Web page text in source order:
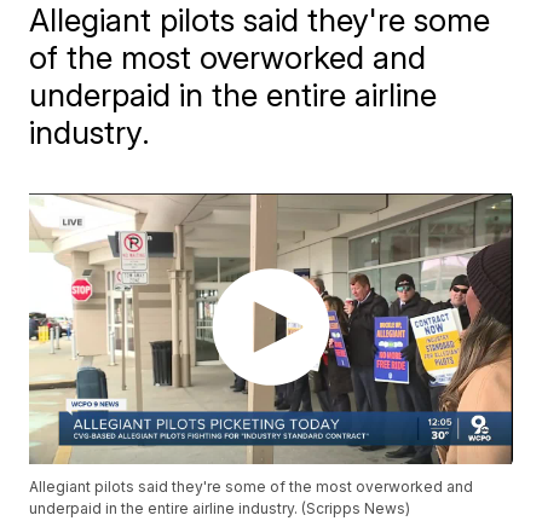
Allegiant pilots said they're some
of the most overworked and
underpaid in the entire airline
industry.
Allegiant pilots said they're some of the most overworked and
underpaid in the entire airline industry. (Scripps News)